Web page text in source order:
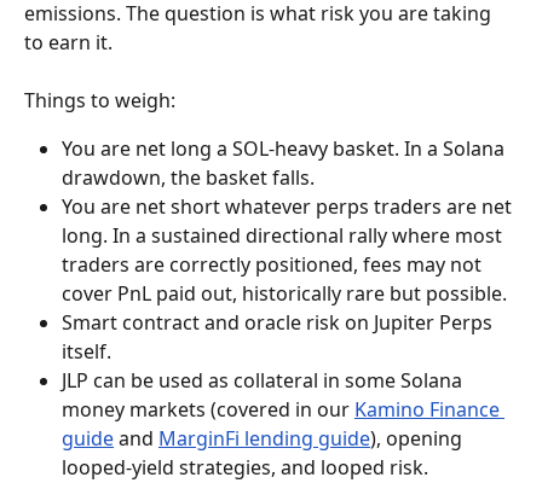
emissions. The question is what risk you are taking
to earn it.
Things to weigh:
You are net long a SOL-heavy basket. In a Solana
drawdown, the basket falls.
You are net short whatever perps traders are net
long. In a sustained directional rally where most
traders are correctly positioned, fees may not
cover PnL paid out, historically rare but possible.
Smart contract and oracle risk on Jupiter Perps
itself.
JLP can be used as collateral in some Solana
money markets (covered in our Kamino Finance
guide and MarginFi lending guide), opening
looped-yield strategies, and looped risk.